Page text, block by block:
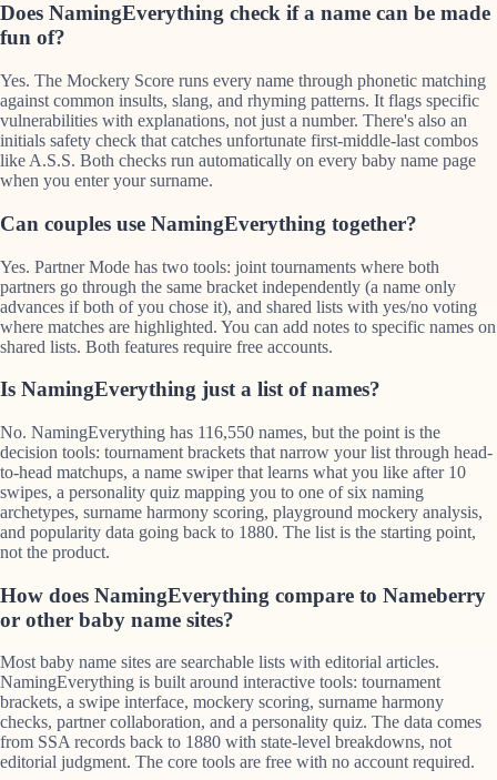
Does NamingEverything check if a name can be made
fun of?
Yes. The Mockery Score runs every name through phonetic matching
against common insults, slang, and rhyming patterns. It flags specific
vulnerabilities with explanations, not just a number. There's also an
initials safety check that catches unfortunate first-middle-last combos
like A.S.S. Both checks run automatically on every baby name page
when you enter your surname.
Can couples use NamingEverything together?
Yes. Partner Mode has two tools: joint tournaments where both
partners go through the same bracket independently (a name only
advances if both of you chose it), and shared lists with yes/no voting
where matches are highlighted. You can add notes to specific names on
shared lists. Both features require free accounts.
Is NamingEverything just a list of names?
No. NamingEverything has 116,550 names, but the point is the
decision tools: tournament brackets that narrow your list through head-
to-head matchups, a name swiper that learns what you like after 10
swipes, a personality quiz mapping you to one of six naming
archetypes, surname harmony scoring, playground mockery analysis,
and popularity data going back to 1880. The list is the starting point,
not the product.
How does NamingEverything compare to Nameberry
or other baby name sites?
Most baby name sites are searchable lists with editorial articles.
NamingEverything is built around interactive tools: tournament
brackets, a swipe interface, mockery scoring, surname harmony
checks, partner collaboration, and a personality quiz. The data comes
from SSA records back to 1880 with state-level breakdowns, not
editorial judgment. The core tools are free with no account required.